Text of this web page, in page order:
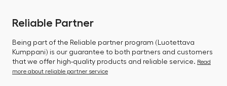
Reliable Partner
Being part of the Reliable partner program (Luotettava
Kumppani) is our guarantee to both partners and customers
that we offer high-quality products and reliable service. Read
more about reliable partner service